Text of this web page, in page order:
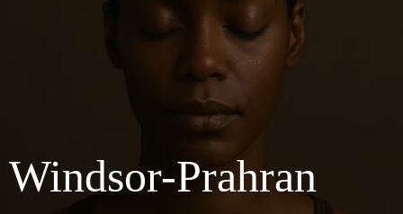
Windsor-Prahran